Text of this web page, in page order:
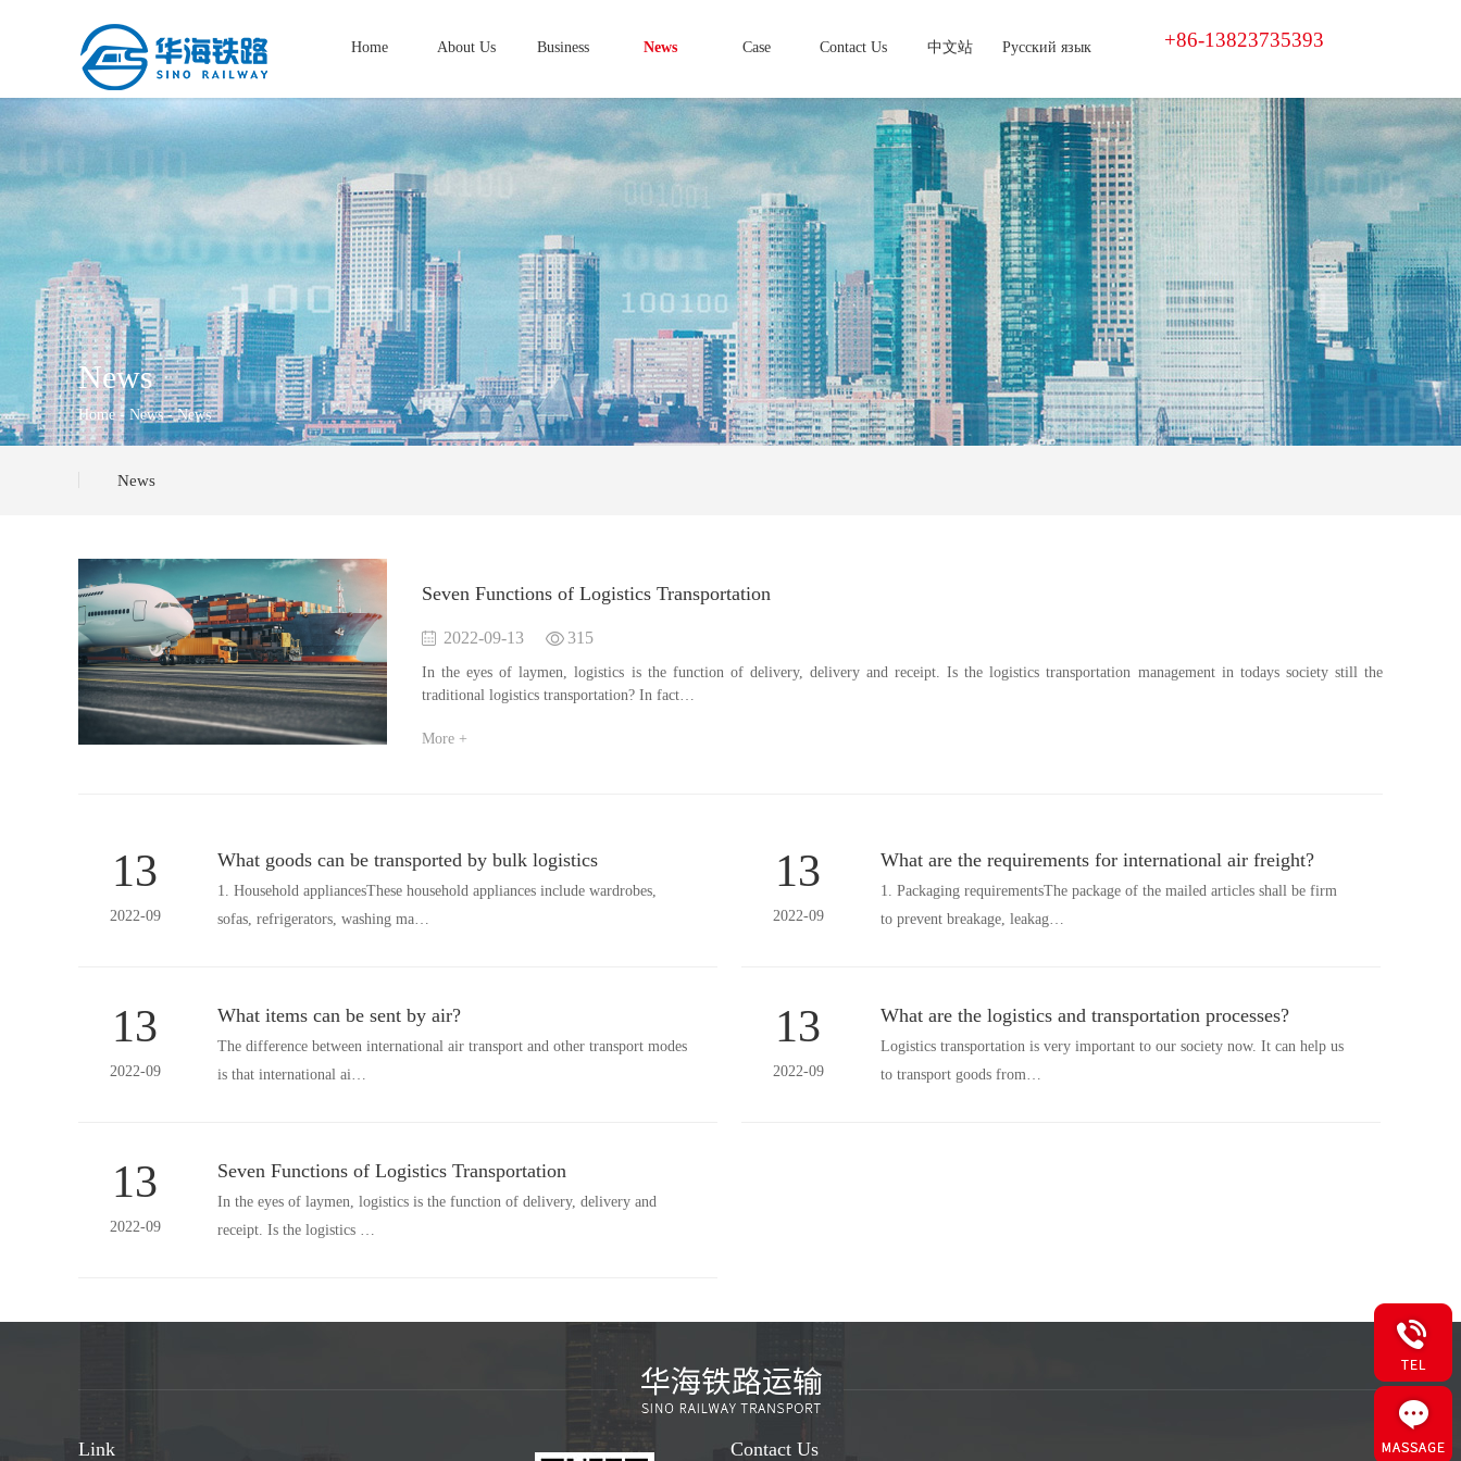
Home About Us Business News Case Contact Us 中文站 Русский язык +86-13823735393
News
Home- News- News
News
Seven Functions of Logistics Transportation
2022-09-13 315
In the eyes of laymen, logistics is the function of delivery, delivery and receipt. Is the logistics transportation management in todays society still the
traditional logistics transportation? In fact…
More +
13
2022-09
What goods can be transported by bulk logistics
1. Household appliancesThese household appliances include wardrobes,
sofas, refrigerators, washing ma…
13
2022-09
What are the requirements for international air freight?
1. Packaging requirementsThe package of the mailed articles shall be firm
to prevent breakage, leakag…
13
2022-09
What items can be sent by air?
The difference between international air transport and other transport modes
is that international ai…
13
2022-09
What are the logistics and transportation processes?
Logistics transportation is very important to our society now. It can help us
to transport goods from…
13
2022-09
Seven Functions of Logistics Transportation
In the eyes of laymen, logistics is the function of delivery, delivery and
receipt. Is the logistics …
Link Contact Us